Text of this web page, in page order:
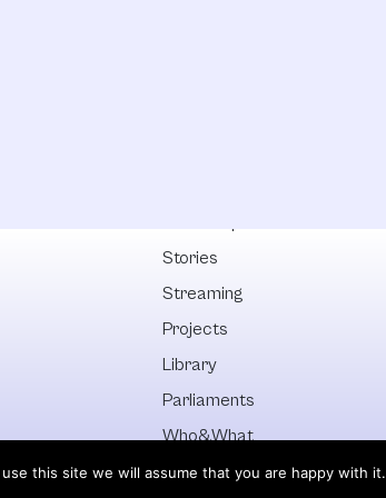
Stories
Streaming
Projects
Library
Parliaments
Who&What
Discover All
this site we will assume that you are happy with it.